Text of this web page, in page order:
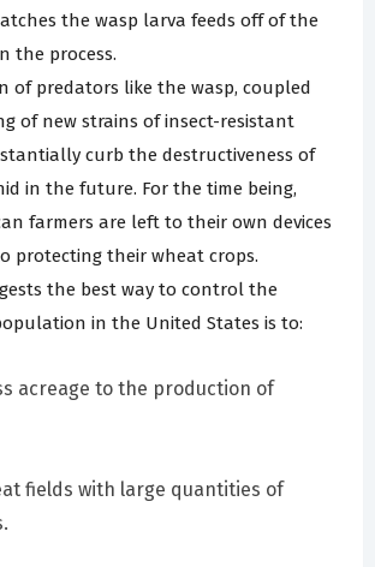
the wasp larva feeds off of the
the process.
of predators like the wasp, coupled
of new strains of insect-resistant
curb the destructiveness of
in the future. For the time being,
farmers are left to their own devices
protecting their wheat crops.
the best way to control the
in the United States is to:
acreage to the production of
fields with large quantities of